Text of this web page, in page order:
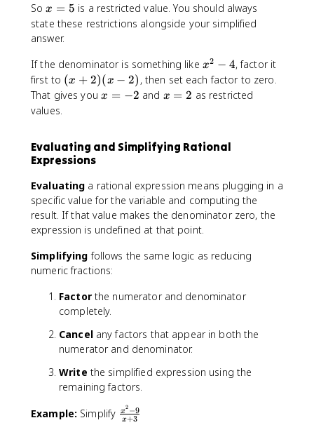
x
+
{
x
-
0
5
Sox
=
5
x = 5 is a restricted value. You should always
state these restrictions alongside your simplified
answer.
If the denominator is something like x
^
2
x2 − 4, factor it
first to (
x
(
x
2
)
(x + 2)(x − 2) , then set each factor to zero.
That gives you x
x = −2 and x
x = 2 as restricted
values.
Evaluating and Simplifying Rational
Expressions
Evaluating a rational expression means plugging in a
specific value for the variable and computing the
result. If that value makes the denominator zero, the
expression is undefined at that point.
Simplifying follows the same logic as reducing
numeric fractions:
Factorthe numerator and denominator
completely.
Cancelany factors that appear in both the
numerator and denominator.
Write the simplified expression using the
remaining factors.
Example: Simplify \
x+3
x
2 −9